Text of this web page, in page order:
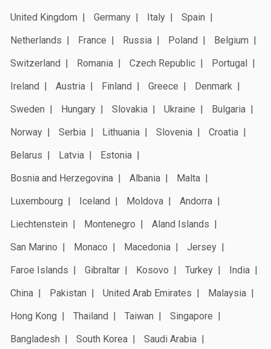
United Kingdom
Germany Italy
Spain
Netherlands
France Russia Poland
Belgium
Switzerland
Romania Czech Republic
Portugal
Ireland
Austria Finland Greece
Denmark
Sweden
Hungary Slovakia Ukraine
Bulgaria
Norway
Serbia Lithuania Slovenia
Croatia
Belarus
Latvia
Estonia
Bosnia and Herzegovina
Albania
Malta
Luxembourg
Iceland Moldova
Andorra
Liechtenstein
Montenegro
Aland Islands
San Marino
Monaco Macedonia
Jersey
Faroe Islands
Gibraltar Kosovo Turkey
India
China
Pakistan United Arab Emirates
Malaysia
Hong Kong
Thailand Taiwan
Singapore
Bangladesh
South Korea
Saudi Arabia